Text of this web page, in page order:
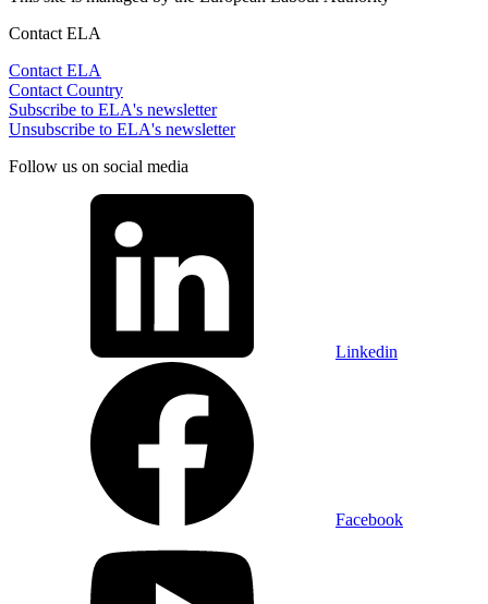
Contact ELA
Contact ELA
Contact Country
Subscribe to ELA's newsletter
Unsubscribe to ELA's newsletter
Follow us on social media
Linkedin
Facebook